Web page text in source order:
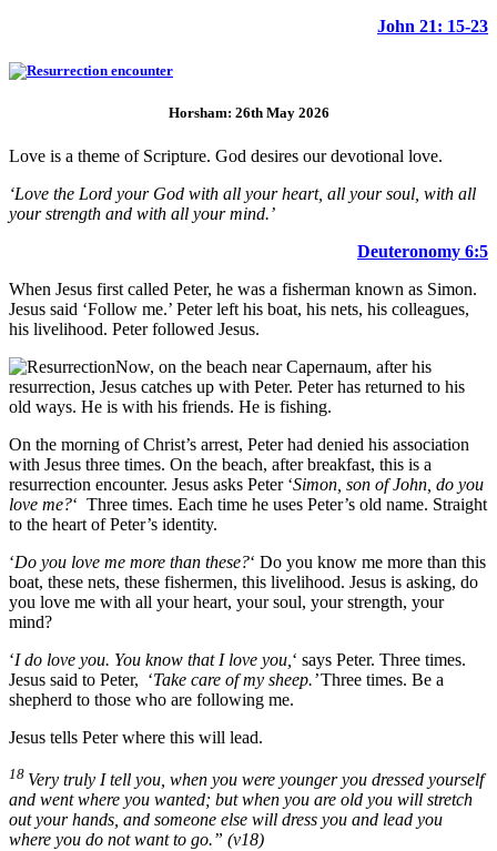
John 21: 15-23
Horsham: 26th May 2026
Love is a theme of Scripture. God desires our devotional love.
‘Love the Lord your God with all your heart, all your soul, with all
your strength and with all your mind.’
Deuteronomy 6:5
When Jesus first called Peter, he was a fisherman known as Simon.
Jesus said ‘Follow me.’ Peter left his boat, his nets, his colleagues,
his livelihood. Peter followed Jesus.
Now, on the beach near Capernaum, after his
resurrection, Jesus catches up with Peter. Peter has returned to his
old ways. He is with his friends. He is fishing.
On the morning of Christ’s arrest, Peter had denied his association
with Jesus three times. On the beach, after breakfast, this is a
resurrection encounter. Jesus asks Peter ‘Simon, son of John, do you
love me?‘ Three times. Each time he uses Peter’s old name. Straight
to the heart of Peter’s identity.
‘Do you love me more than these?‘ Do you know me more than this
boat, these nets, these fishermen, this livelihood. Jesus is asking, do
you love me with all your heart, your soul, your strength, your
mind?
‘I do love you. You know that I love you, ‘ says Peter. Three times.
Jesus said to Peter, ‘Take care of my sheep.’Three times. Be a
shepherd to those who are following me.
Jesus tells Peter where this will lead.
18 Very truly I tell you, when you were younger you dressed yourself
and went where you wanted; but when you are old you will stretch
out your hands, and someone else will dress you and lead you
where you do not want to go.” (v18)